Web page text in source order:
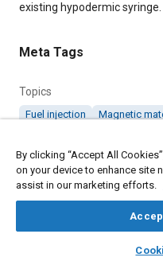
library_books
existing hypodermic syringe.
Meta Tags
Topics
Fuel injection Magnetic
Details
By clicking “Accept All
on your device to enhance site
assist in our marketing efforts.